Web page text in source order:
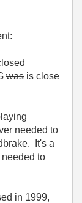
was is close
needed to
It's a
to
in 1999,